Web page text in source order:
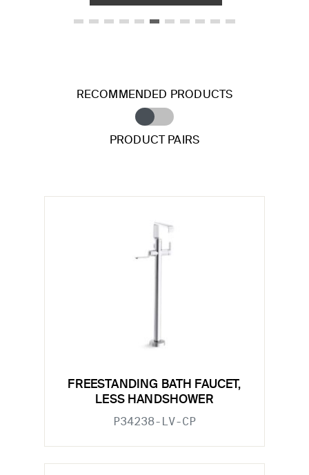
RECOMMENDED PRODUCTS
PRODUCT PAIRS
FREESTANDING BATH FAUCET,
LESS HANDSHOWER
P34238-LV-CP